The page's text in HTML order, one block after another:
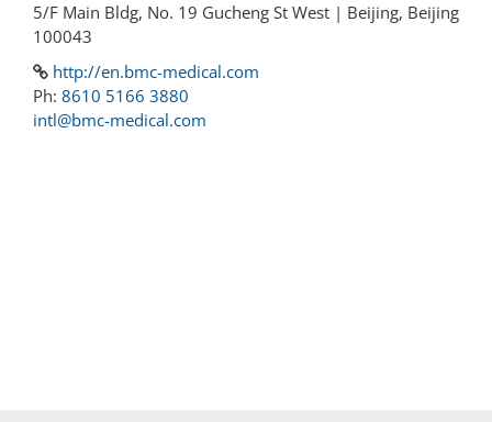
5/F Main Bldg, No. 19 Gucheng St West | Beijing, Beijing
100043
http://en.bmc-medical.com
Ph: 8610 5166 3880
intl@bmc-medical.com